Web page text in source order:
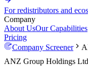
For redistributors and
Company
About UsOur Capabilities
Pricing
Company Screener
ANZ Group Holdings Ltd